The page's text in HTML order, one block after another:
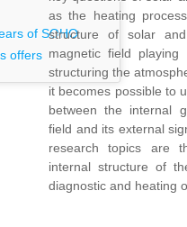
of SOHO
offers
as the heating
structure of solar
magnetic field
structuring the
it becomes possible to
between the internal
field and its external
research topics are
internal structure of
diagnostic and heating